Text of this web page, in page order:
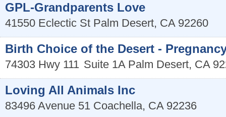
GPL-Grandparents Love
41550 Eclectic St Palm Desert, CA 92260
Birth Choice of the Desert -
74303 Hwy 111 Suite 1A Palm Desert, CA
Loving All Animals Inc
83496 Avenue 51 Coachella, CA 92236